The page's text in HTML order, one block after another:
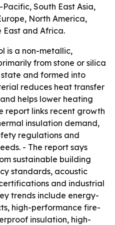
South East Asia,
North America,
East and Africa.
is a non-metallic,
from stone or silica
and formed into
reduces heat transfer
helps lower heating
report links recent growth
insulation demand,
regulations and
- The report says
sustainable building
standards, acoustic
and industrial
trends include energy-
high-performance fire-
insulation, high-